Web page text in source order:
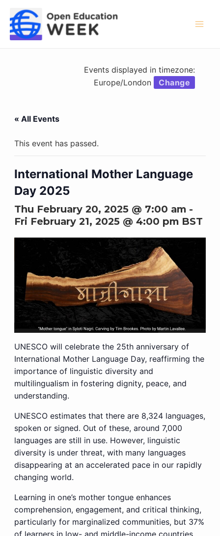
content
Events displayed in timezone:
Europe/London
Change
« All Events
This event has passed.
International Mother Language
Day 2025
Thu February 20, 2025 @ 7:00 am-
Fri February 21, 2025 @ 4:00 pmBST
UNESCO will celebrate the 25th anniversary of
International Mother Language Day, reaffirming the
importance of linguistic diversity and
multilingualism in fostering dignity, peace, and
understanding.
UNESCO estimates that there are 8,324 languages,
spoken or signed. Out of these, around 7,000
languages are still in use. However, linguistic
diversity is under threat, with many languages
disappearing at an accelerated pace in our rapidly
changing world.
Learning in one’s mother tongue enhances
comprehension, engagement, and critical thinking,
particularly for marginalized communities, but 37%